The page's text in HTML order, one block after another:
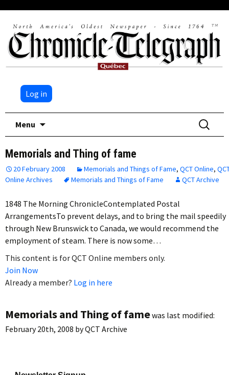
Log in
Menu
Search
for:
Memorials and Thing of fame
20 February 2008 Memorials and Things of Fame, QCT Online,
Online Archives
Memorials and Things of Fame QCT Archive
1848 The Morning ChronicleContemplated Postal
ArrangementsTo prevent delays, and to bring the mail speedily
through New Brunswick to Canada, we would recommend the
employment of steam. There is now some…
This content is for QCT Online members only.
Join Now
Already a member? Log in here
Memorials and Thing of famewas last modified:
February 20th, 2008 byQCT Archive